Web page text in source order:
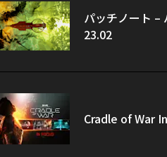
パッチノート –
23.02
Cradle of War